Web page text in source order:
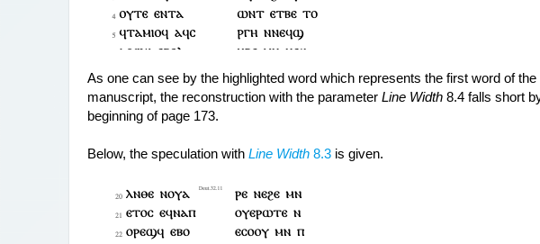
As one can see by the highlighted word which represents the first word of
manuscript, the reconstruction with the parameter Line Width 8.4 falls short
beginning of page 173.
Below, the speculation with Line Width 8.3 is given.